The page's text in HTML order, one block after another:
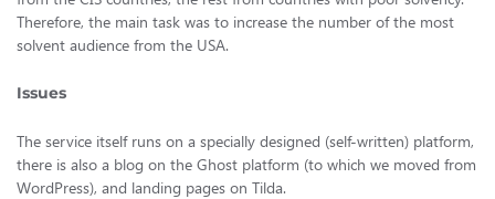
Therefore, the main task was to increase the number of the most
solvent audience from the USA.
Issues
The service itself runs on a specially designed (self-written) platform,
there is also a blog on the Ghost platform (to which we moved from
WordPress), and landing pages on Tilda.